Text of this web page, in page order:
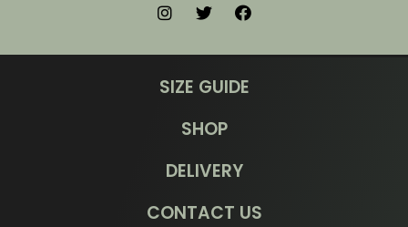
SIZE GUIDE
SHOP
DELIVERY
CONTACT US